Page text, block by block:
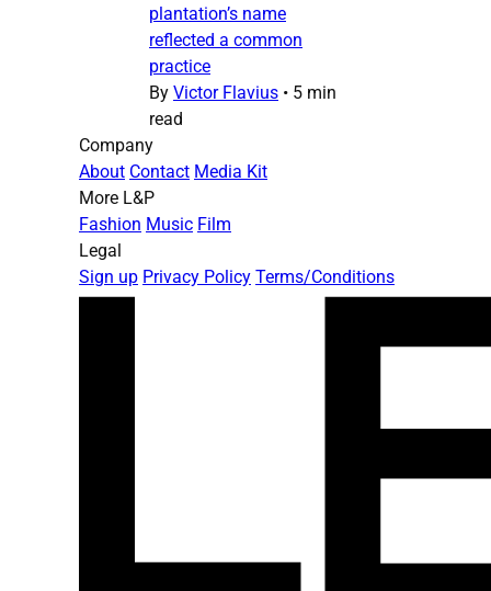
plantation’s name
reflected a common
practice
By Victor Flavius • 5 min
read
Company
About Contact Media Kit
More L&P
Fashion Music Film
Legal
Sign up Privacy Policy Terms/Conditions